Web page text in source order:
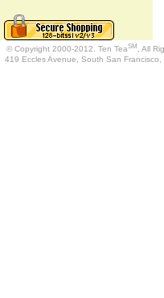
© Copyright 2000-2012. Ten TeaSM , All
419 Eccles Avenue, South San